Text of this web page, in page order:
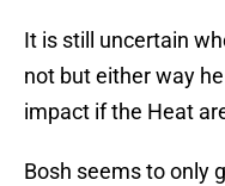
It is still uncertain
not but either way
impact if the Heat
Bosh seems to only